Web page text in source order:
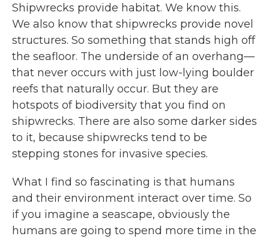
Shipwrecks provide habitat. We know this.
We also know that shipwrecks provide novel
structures. So something that stands high off
the seafloor. The underside of an overhang—
that never occurs with just low-lying boulder
reefs that naturally occur. But they are
hotspots of biodiversity that you find on
shipwrecks. There are also some darker sides
to it, because shipwrecks tend to be
stepping stones for invasive species.
What I find so fascinating is that humans
and their environment interact over time. So
if you imagine a seascape, obviously the
humans are going to spend more time in the